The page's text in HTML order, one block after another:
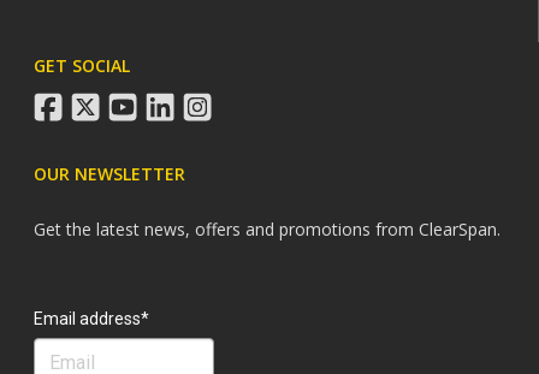
GET SOCIAL
facebook
twitteryoutube
linkedininstagram
OUR NEWSLETTER
Get the latest news, offers and promotions from ClearSpan.
Email address*